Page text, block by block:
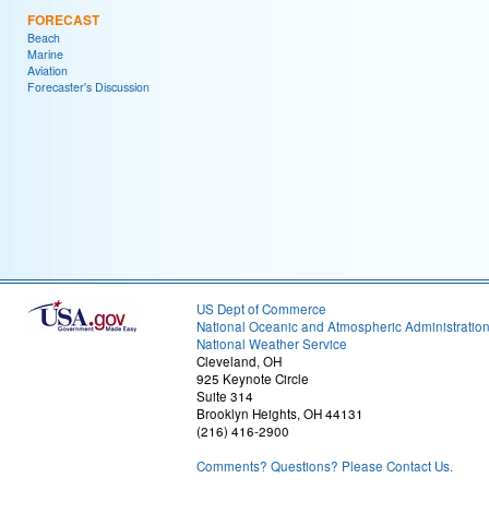
FORECAST
Beach
Marine
Aviation
Forecaster's Discussion
US Dept of Commerce
National Oceanic and Atmospheric Administration
National Weather Service
Cleveland, OH
925 Keynote Circle
Suite 314
Brooklyn Heights, OH 44131
(216) 416-2900
Comments? Questions? Please Contact Us.